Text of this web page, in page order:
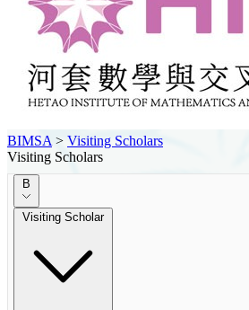
BIMSA > Visiting Scholars
Visiting Scholars
B
Visiting Scholar